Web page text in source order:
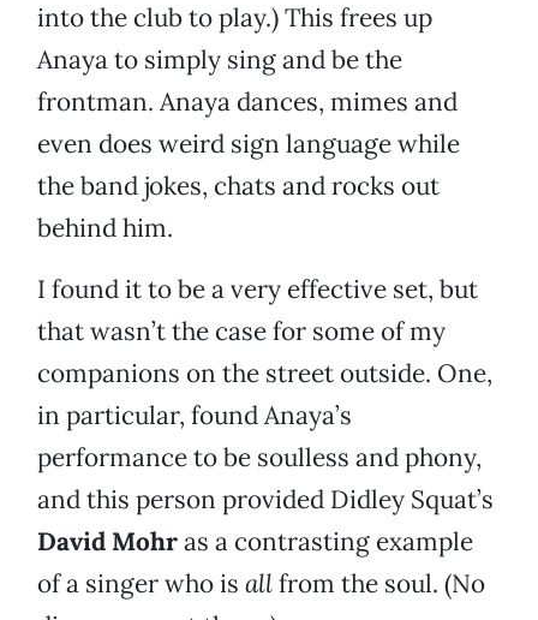
into the club to play.) This frees up
Anaya to simply sing and be the
frontman. Anaya dances, mimes and
even does weird sign language while
the band jokes, chats and rocks out
behind him.
I found it to be a very effective set, but
that wasn’t the case for some of my
companions on the street outside. One,
in particular, found Anaya’s
performance to be soulless and phony,
and this person provided Didley Squat’s
David Mohras a contrasting example
of a singer who is allfrom the soul. (No